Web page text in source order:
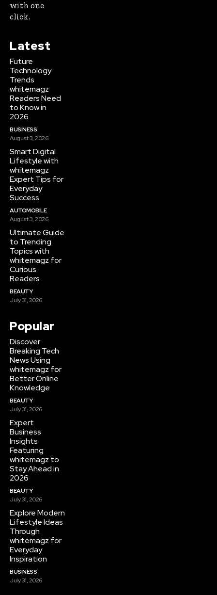
with one
click.
Latest
Future
Technology
Trends
whitemagz
Readers Need
to Know in
2026
BUSINESS
August 3, 2026
Smart Digital
Lifestyle with
whitemagz
Expert Tips for
Everyday
Success
AUTOMOBILE
August 3, 2026
Ultimate Guide
to Trending
Topics with
whitemagz for
Curious
Readers
BEAUTY
July 31, 2026
Popular
Discover
Breaking Tech
News Using
whitemagz for
Better Online
Knowledge
BEAUTY
July 31, 2026
Expert
Business
Insights
Featuring
whitemagz to
Stay Ahead in
2026
BEAUTY
July 31, 2026
Explore Modern
Lifestyle Ideas
Through
whitemagz for
Everyday
Inspiration
BUSINESS
July 31, 2026